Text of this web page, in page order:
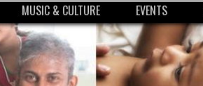
MUSIC & CULTURE EVENTS